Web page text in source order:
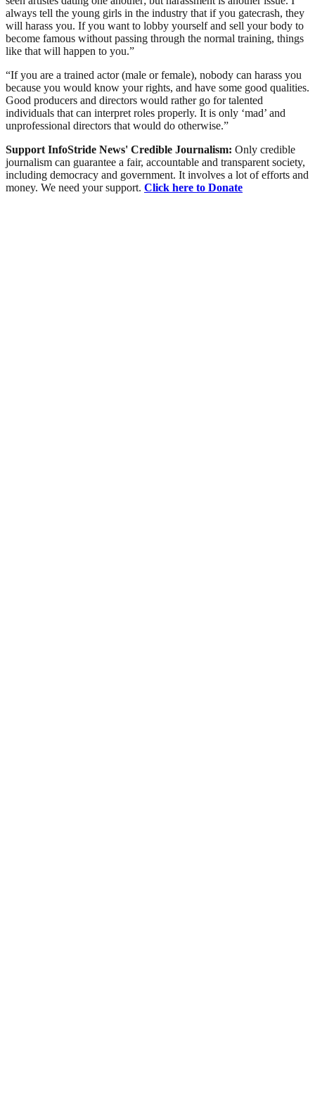
always tell the young girls in the industry that if you gatecrash, they
will harass you. If you want to lobby yourself and sell your body to
become famous without passing through the normal training, things
like that will happen to you.”
“If you are a trained actor (male or female), nobody can harass you
because you would know your rights, and have some good qualities.
Good producers and directors would rather go for talented
individuals that can interpret roles properly. It is only ‘mad’ and
unprofessional directors that would do otherwise.”
Support InfoStride News' Credible Journalism: Only credible
journalism can guarantee a fair, accountable and transparent society,
including democracy and government. It involves a lot of efforts and
money. We need your support. Click here to Donate